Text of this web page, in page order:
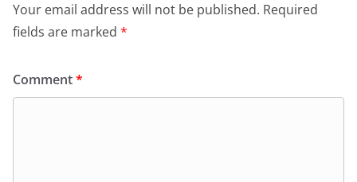
Your email address will not be published. Required
fields are marked *
Comment*